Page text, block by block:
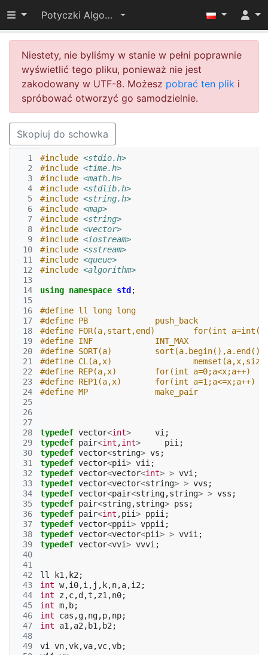
Przełącz widoczność menu
Potyczki Algorytmiczne 2014
Niestety, nie byliśmy w stanie w pełni poprawnie
wyświetlić tego pliku, ponieważ nie jest
zakodowany w UTF-8. Możesz pobrać ten plik i
spróbować otworzyć go samodzielnie.
Skopiuj do schowka
  1
  2
  3
  4
  5
  6
  7
  8
  9
10
11
12
13
14
15
16
17
18
19
20
21
22
23
24
25
26
27
28
29
30
31
32
33
34
35
36
37
38
39
40
41
42
43
44
45
46
47
48
49
#include <stdio.h>
#include <time.h>
#include <math.h>
#include <stdlib.h>
#include <string.h>
#include <map>
#include <string>
#include <vector>
#include <iostream>
#include <sstream>
#include <queue>
#include <algorithm>
using namespace std ;
#define ll long long
#define PB 		push_back
#define
#define INF 		INT_MAX
#define SORT(a)
#define CL(a,x)
#define REP(a,x)	for(int a=0;a<x;a++)
#define REP1(a,x)	for(int a=1;a<=x;a++)
#define MP 		make_pair
typedef vector<int> vi ;
typedef pair<int ,int> pii ;
typedef vector<string> vs ;
typedef vector<pii> vii ;
typedef vector<vector<int> > vvi ;
typedef vector<vector<string> > vvs ;
typedef vector<pair<string,string> > vss ;
typedef pair<string,string> pss ;
typedef pair<int ,pii> ppii ;
typedef vector<ppii> vppii ;
typedef vector<vector<pii> > vvii ;
typedef vector<vvi> vvvi ;
ll k1 , k2 ;
int w,i0,i , j , k,n,a,i2 ;
int
z,c,d ,t ,z1 ,n0;
int m, b;
int
cas ,g,ng,p,np;
int
a1 ,a2 , b1 , b2 ;
vi vn,vk,va,vc,vb;